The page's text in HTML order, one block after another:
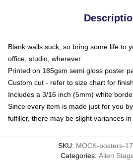
Blank walls suck, so bring some life to
office, studio, wherever
Printed on 185gsm semi gloss poster
Custom cut - refer to size chart for
Includes a 3/16 inch (5mm) white
Since every item is made just for you
fulfiller, there may be slight variances
SKU: MOCK-posters-
Categories: Alien